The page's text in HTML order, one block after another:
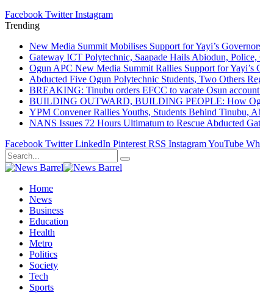
Facebook Twitter Instagram
Trending
New Media Summit Mobilises Support for Yayi’s
Gateway ICT Polytechnic, Saapade Hails Abiodun,
Ogun APC New Media Summit Rallies Support for Yayi’s
Abducted Five Ogun Polytechnic Students, Two Others
BREAKING: Tinubu orders EFCC to vacate Osun account
BUILDING OUTWARD, BUILDING PEOPLE: How
YPM Convener Rallies Youths, Students Behind Tinubu,
NANS Issues 72 Hours Ultimatum to Rescue Abducted
Facebook Twitter LinkedIn Pinterest RSS InstagramYouTube
Home
News
Business
Education
Health
Metro
Politics
Society
Tech
Sports